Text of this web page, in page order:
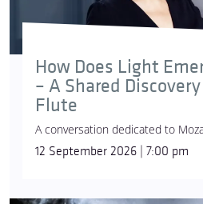
© Simon
How Does Light
– A Shared
Flute
A conversation dedicated to
12 September 2026 | 7:00 pm